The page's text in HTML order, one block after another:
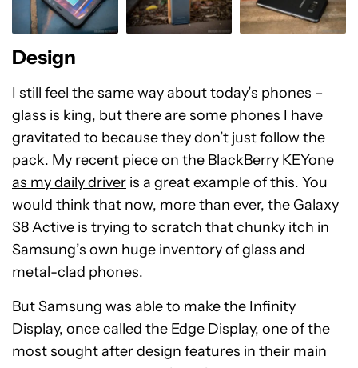
Design
I still feel the same way about today’s phones –
glass is king, but there are some phones I have
gravitated to because they don’t just follow the
pack. My recent piece on the BlackBerry KEYone
as my daily driver is a great example of this. You
would think that now, more than ever, the Galaxy
S8 Active is trying to scratch that chunky itch in
Samsung’s own huge inventory of glass and
metal-clad phones.
But Samsung was able to make the Infinity
Display, once called the Edge Display, one of the
most sought after design features in their main